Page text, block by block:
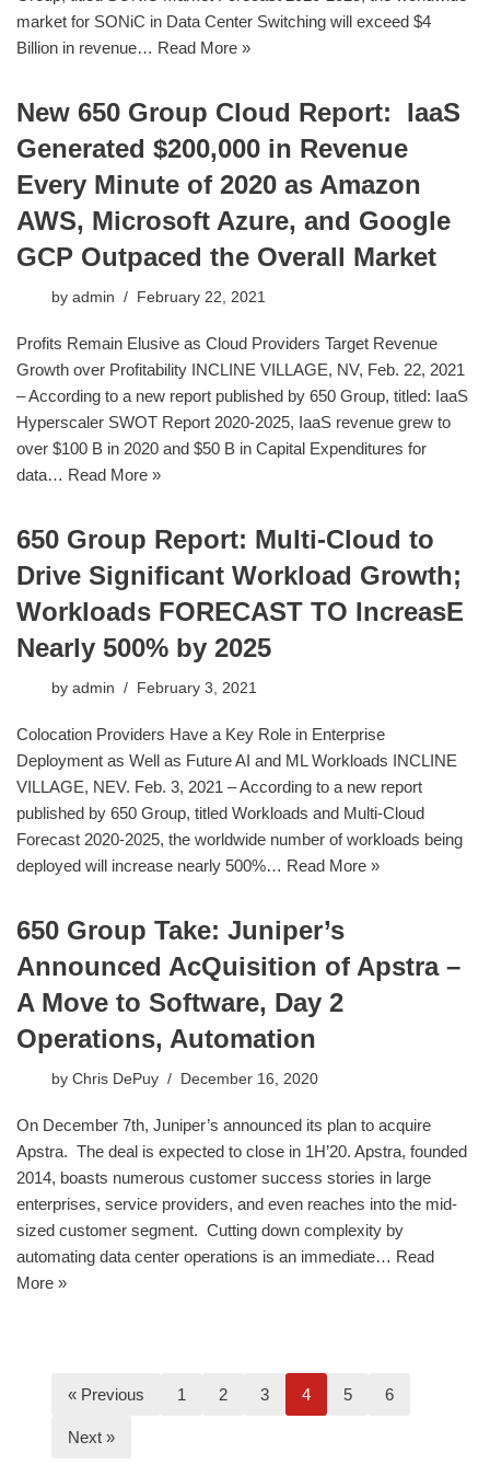
market for SONiC in Data Center Switching will exceed $4
Billion in revenue… Read More »
New 650 Group Cloud Report: IaaS
Generated $200,000 in Revenue
Every Minute of 2020 as Amazon
AWS, Microsoft Azure, and Google
GCP Outpaced the Overall Market
by admin February 22, 2021
Profits Remain Elusive as Cloud Providers Target Revenue
Growth over Profitability INCLINE VILLAGE, NV, Feb. 22, 2021
– According to a new report published by 650 Group, titled: IaaS
Hyperscaler SWOT Report 2020-2025, IaaS revenue grew to
over $100 B in 2020 and $50 B in Capital Expenditures for
data… Read More »
650 Group Report: Multi-Cloud to
Drive Significant Workload Growth;
Workloads FORECAST TO IncreasE
Nearly 500% by 2025
by admin February 3, 2021
Colocation Providers Have a Key Role in Enterprise
Deployment as Well as Future AI and ML Workloads INCLINE
VILLAGE, NEV. Feb. 3, 2021 – According to a new report
published by 650 Group, titled Workloads and Multi-Cloud
Forecast 2020-2025, the worldwide number of workloads being
deployed will increase nearly 500%… Read More »
650 Group Take: Juniper’s
Announced AcQuisition of Apstra –
A Move to Software, Day 2
Operations, Automation
by Chris DePuy December 16, 2020
On December 7th, Juniper’s announced its plan to acquire
Apstra. The deal is expected to close in 1H’20. Apstra, founded
2014, boasts numerous customer success stories in large
enterprises, service providers, and even reaches into the mid-
sized customer segment. Cutting down complexity by
automating data center operations is an immediate… Read
More »
« Previous 1 2 3 4 5 6
Next »